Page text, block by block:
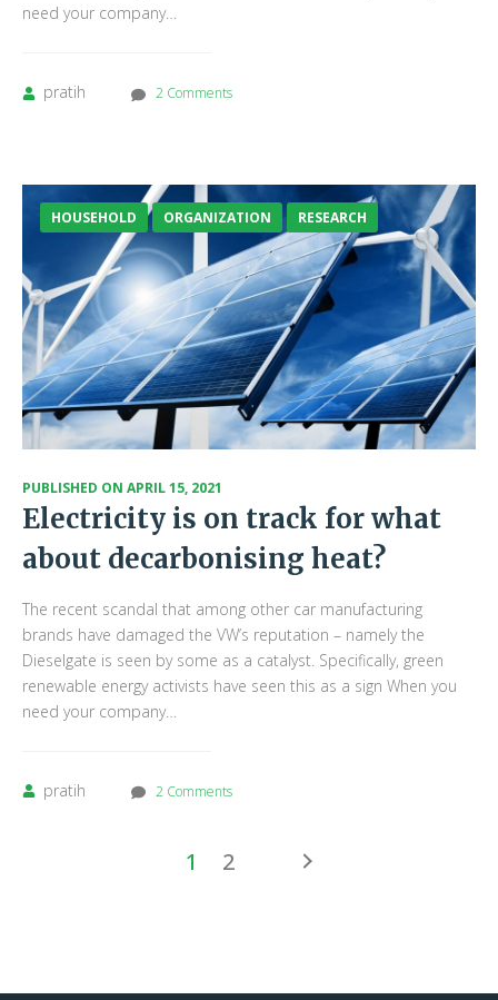
need your company…
pratih 2 Comments
HOUSEHOLD ORGANIZATION RESEARCH
PUBLISHED ON APRIL 15, 2021
Electricity is on track for what
about decarbonising heat?
The recent scandal that among other car manufacturing
brands have damaged the VW’s reputation – namely the
Dieselgate is seen by some as a catalyst. Specifically, green
renewable energy activists have seen this as a sign When you
need your company…
pratih 2 Comments
1 2